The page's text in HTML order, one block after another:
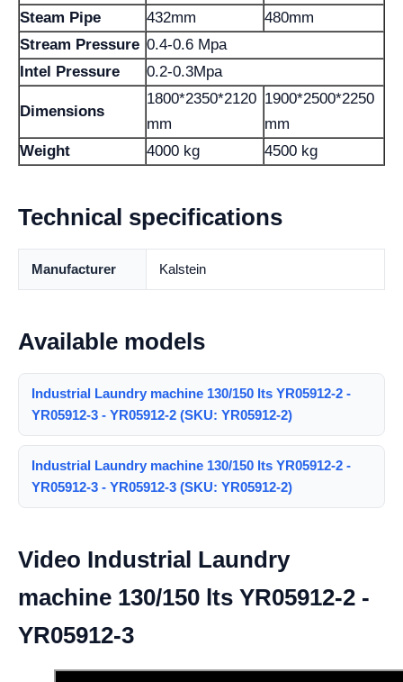
Steam Pipe 432mm
480mm
Stream Pressure 0.4-0.6 Mpa
Intel Pressure
0.2-0.3Mpa
Dimensions
1800*2350*2120
mm
1900*2500*2250
mm
Weight
4000 kg 4500 kg
Technical specifications
Manufacturer Kalstein
Available models
Industrial Laundry machine 130/150 lts YR05912-2 -
YR05912-3 - YR05912-2 (SKU: YR05912-2)
Industrial Laundry machine 130/150 lts YR05912-2 -
YR05912-3 - YR05912-3 (SKU: YR05912-2)
Video Industrial Laundry
machine 130/150 lts YR05912-2 -
YR05912-3